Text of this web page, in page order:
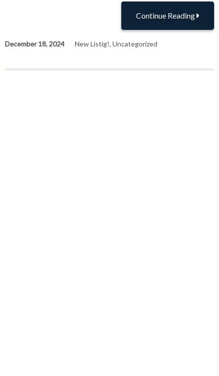
Continue Reading
December 18, 2024 New Listig!, Uncategorized